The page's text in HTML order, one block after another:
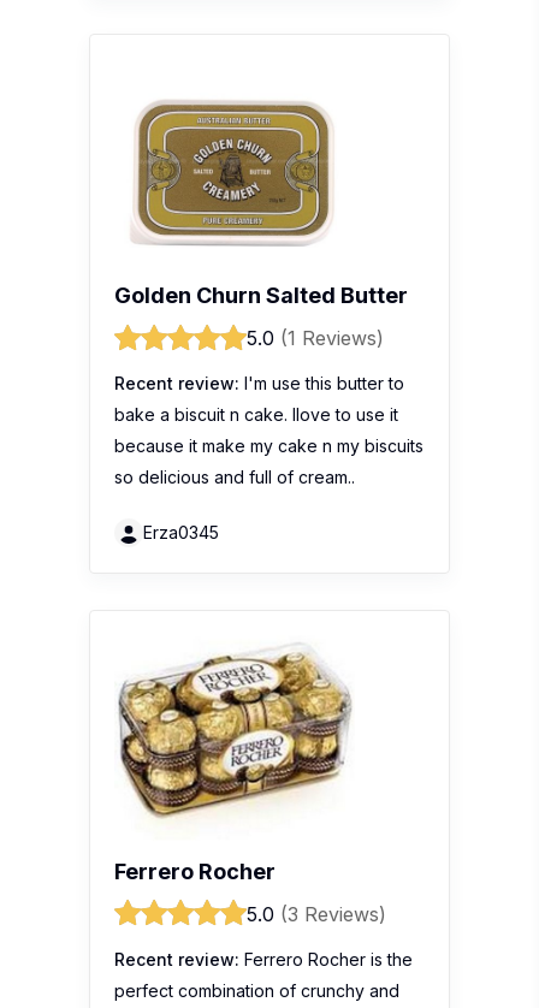
Golden Churn Salted Butter
5.0 (1 Reviews)
Recent review: I'm use this butter to
bake a biscuit n cake. Ilove to use it
because it make my cake n my biscuits
so delicious and full of cream..
Erza0345
Ferrero Rocher
5.0 (3 Reviews)
Recent review: Ferrero Rocher is the
perfect combination of crunchy and